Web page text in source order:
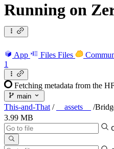
Running on
App Files Files
1
Fetching metadata from the
main
This-and-That / __assets__ /
3.99 MB